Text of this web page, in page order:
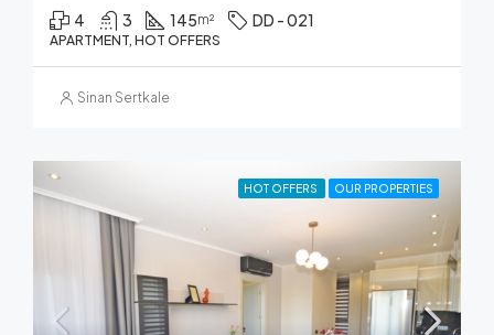
4 3 145m² DD - 021
APARTMENT, HOT OFFERS
Sinan Sertkale
HOT OFFERS OUR PROPERTIES